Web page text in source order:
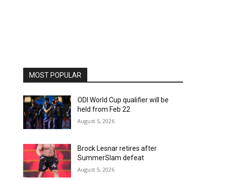
MOST POPULAR
ODI World Cup qualifier will be
held from Feb 22
August 5, 2026
Brock Lesnar retires after
SummerSlam defeat
August 5, 2026